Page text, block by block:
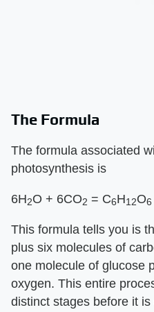
The Formula
The formula associated
photosynthesis is
6H2O + 6CO2 = C6H12O6
This formula tells you is
plus six molecules of
one molecule of glucose
oxygen. This entire
distinct stages before it